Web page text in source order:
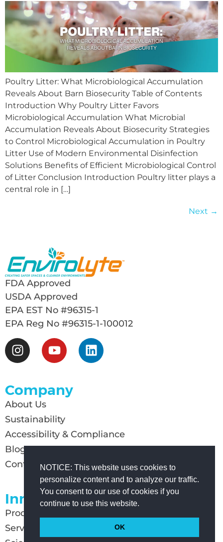
NOTICE: This website uses cookies to
personalize content and to analyze our traffic.
You consent to our use of cookies if you
continue to use this website.
OK
Poultry Litter: What Microbiological Accumulation
Reveals About Barn Biosecurity Table of Contents
Introduction Why Poultry Litter Favors
Microbiological Accumulation What Microbial
Accumulation Reveals About Biosecurity Strategies
to Control Microbiological Accumulation in Poultry
Litter Use of Modern Environmental Disinfection
Solutions Benefits of Efficient Microbiological Control
of Litter Conclusion Introduction Poultry litter plays a
central role in […]
Next →
FDA Approved
USDA Approved
EPA EST No #96315-1
EPA Reg No #96315-1-100012
Company
About Us
Sustainability
Accessibility & Compliance
Blog
Contact Us
Innovation
Products
Services